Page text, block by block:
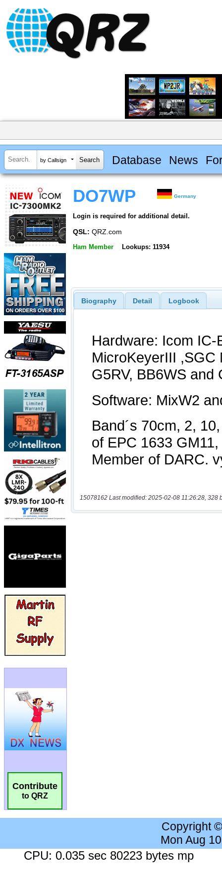
by Callsign Database News
Contribute
to QRZ
DO7WP Germany
Login is required for additional detail.
QSL: QRZ.com
Ham Member Lookups: 11934
Biography Detail Logbook
15078162 Last modified: 2025-02-08 11:26:28, 328
Copyright
Mon Aug
CPU: 0.035 sec 80223 bytes mp